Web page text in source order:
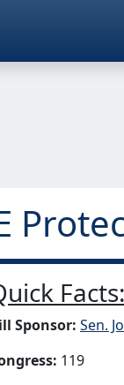
Facts:
Sponsor: Sen.
119